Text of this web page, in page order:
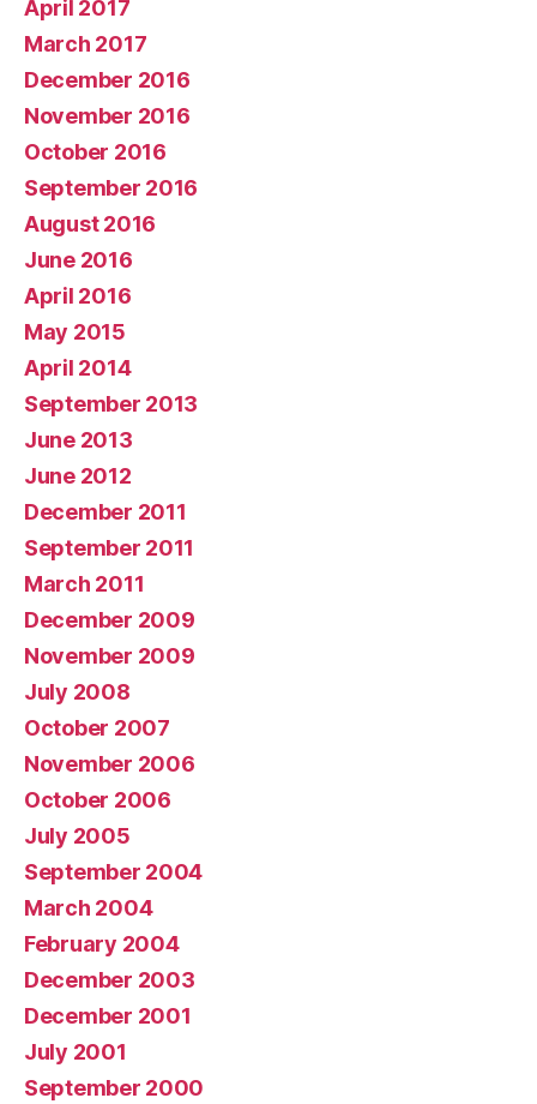
April 2017
March 2017
December 2016
November 2016
October 2016
September 2016
August 2016
June 2016
April 2016
May 2015
April 2014
September 2013
June 2013
June 2012
December 2011
September 2011
March 2011
December 2009
November 2009
July 2008
October 2007
November 2006
October 2006
July 2005
September 2004
March 2004
February 2004
December 2003
December 2001
July 2001
September 2000